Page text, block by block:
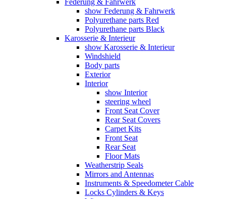
show Federung & Fahrwerk
Polyurethane parts Red
Polyurethane parts Black
Karosserie & Interieur
show Karosserie & Interieur
Windshield
Body parts
Exterior
Interior
show Interior
steering wheel
Front Seat Cover
Rear Seat Covers
Carpet Kits
Front Seat
Rear Seat
Floor Mats
Weatherstrip Seals
Mirrors and Antennas
Instruments & Speedometer Cable
Locks Cylinders & Keys